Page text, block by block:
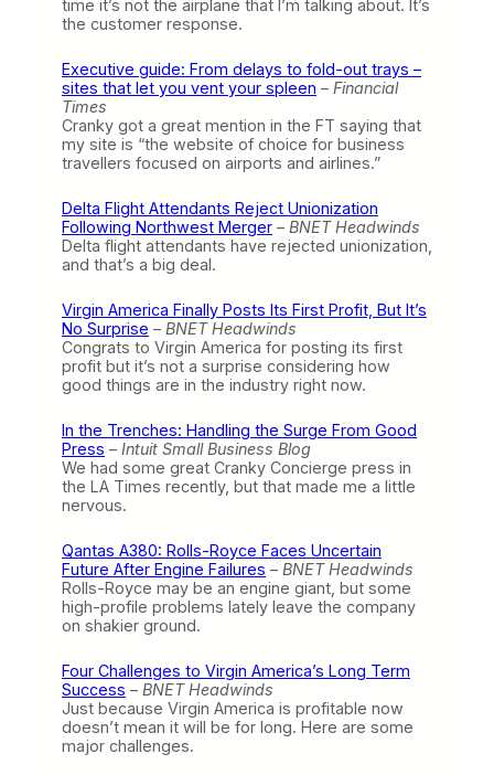
time it’s not the airplane that I’m talking about. It’s
the customer response.
Executive guide: From delays to fold-out trays –
sites that let you vent your spleen – Financial
Times
Cranky got a great mention in the FT saying that
my site is “the website of choice for business
travellers focused on airports and airlines.”
Delta Flight Attendants Reject Unionization
Following Northwest Merger – BNET Headwinds
Delta flight attendants have rejected unionization,
and that’s a big deal.
Virgin America Finally Posts Its First Profit, But It’s
No Surprise – BNET Headwinds
Congrats to Virgin America for posting its first
profit but it’s not a surprise considering how
good things are in the industry right now.
In the Trenches: Handling the Surge From Good
Press – Intuit Small Business Blog
We had some great Cranky Concierge press in
the LA Times recently, but that made me a little
nervous.
Qantas A380: Rolls-Royce Faces Uncertain
Future After Engine Failures – BNET Headwinds
Rolls-Royce may be an engine giant, but some
high-profile problems lately leave the company
on shakier ground.
Four Challenges to Virgin America’s Long Term
Success – BNET Headwinds
Just because Virgin America is profitable now
doesn’t mean it will be for long. Here are some
major challenges.